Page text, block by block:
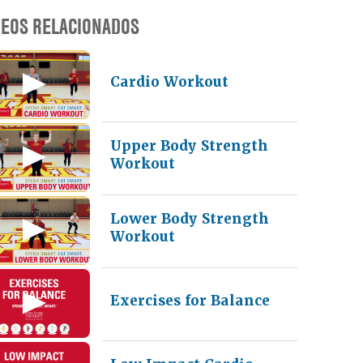
RELACIONADOS
Cardio Workout
Upper Body Strength
Workout
Lower Body Strength
Workout
Exercises for Balance